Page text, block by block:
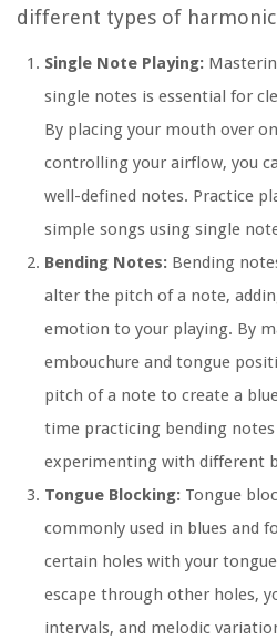
different types of
Single Note Playing:
single notes is essential for
By placing your mouth over
controlling your airflow, you
well-defined notes. Practice
simple songs using single
Bending Notes: Bending
alter the pitch of a note,
emotion to your playing. By
embouchure and tongue
pitch of a note to create a
time practicing bending
experimenting with different
Tongue Blocking: Tongue
commonly used in blues and
certain holes with your
escape through other holes,
intervals, and melodic